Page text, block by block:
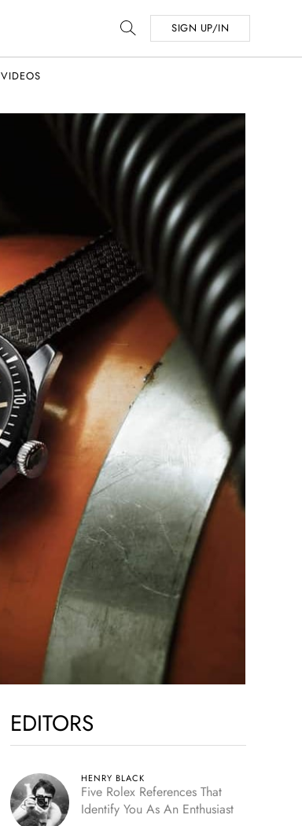
SIGN UP/IN
VIDEOS
EDITORS
HENRY BLACK
Five Rolex References That
Identify You As An Enthusiast